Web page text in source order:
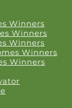
Winners
Winners
Winners
Winners
Winners